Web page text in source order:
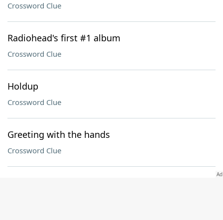
Crossword Clue
Radiohead's first #1 album
Crossword Clue
Holdup
Crossword Clue
Greeting with the hands
Crossword Clue